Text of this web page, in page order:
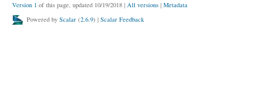
Version 1 of this page, updated 10/19/2018 | All versions | Metadata
Powered by Scalar (2.6.9) | Scalar Feedback